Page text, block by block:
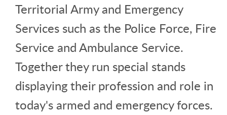
Territorial Army and Emergency
Services such as the Police Force, Fire
Service and Ambulance Service.
Together they run special stands
displaying their profession and role in
today's armed and emergency forces.